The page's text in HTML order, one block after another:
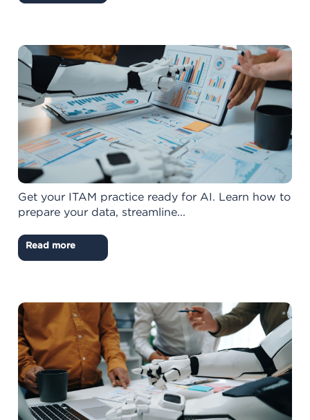
Get your ITAM practice ready for AI. Learn how to
prepare your data, streamline...
Read more